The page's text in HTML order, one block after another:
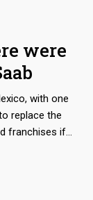
but would
the mines
that
ended up in
were
with one
replace the
franchises if
of millions